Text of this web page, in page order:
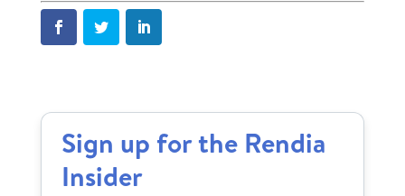
Sign up for the Rendia
Insider